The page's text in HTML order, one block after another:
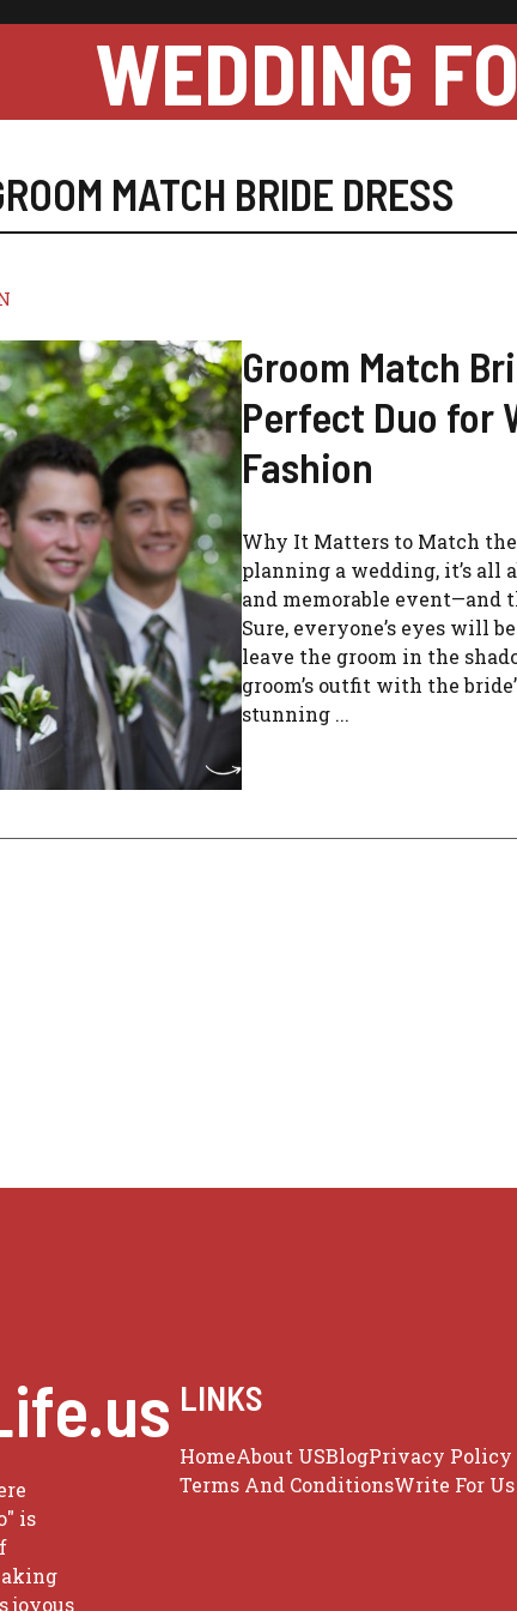
WEDDING
MATCH BRIDE DRESS
Groom Match
Perfect Duo for
Fashion
Why It Matters to Match
planning a wedding, it’s all
and memorable event—and
Sure, everyone’s eyes will
leave the groom in the
groom’s outfit with the
stunning ...
is
joyous
LINKS
HomeAbout USBlogPrivacy Policy
Terms And ConditionsWrite For Us